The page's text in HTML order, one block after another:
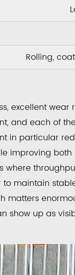
Rolling,
excellent wear
and each of
in particular
improving both
where
to maintain
matters
show up as